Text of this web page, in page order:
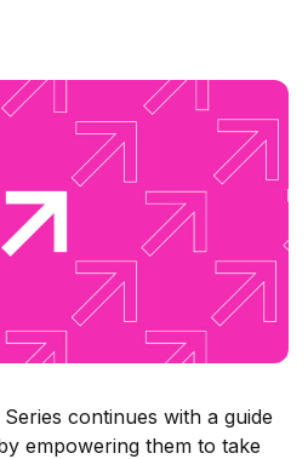
continues with a guide
empowering them to take